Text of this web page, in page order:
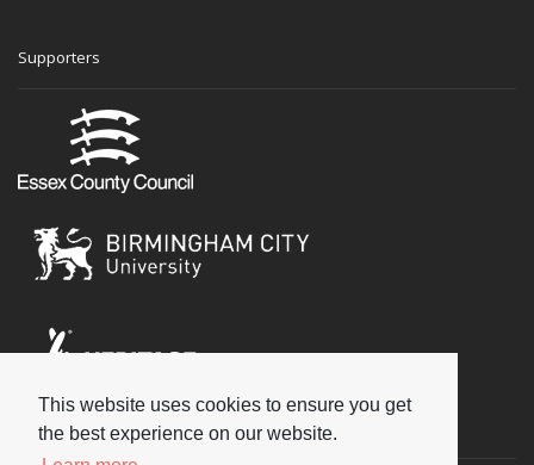
This website uses cookies to ensure you get
the best experience on our website.
Supporters
Social